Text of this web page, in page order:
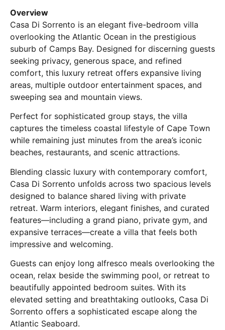
Overview
Casa Di Sorrento is an elegant five-bedroom villa
overlooking the Atlantic Ocean in the prestigious
suburb of Camps Bay. Designed for discerning guests
seeking privacy, generous space, and refined
comfort, this luxury retreat offers expansive living
areas, multiple outdoor entertainment spaces, and
sweeping sea and mountain views.
Perfect for sophisticated group stays, the villa
captures the timeless coastal lifestyle of Cape Town
while remaining just minutes from the area’s iconic
beaches, restaurants, and scenic attractions.
Blending classic luxury with contemporary comfort,
Casa Di Sorrento unfolds across two spacious levels
designed to balance shared living with private
retreat. Warm interiors, elegant finishes, and curated
features—including a grand piano, private gym, and
expansive terraces—create a villa that feels both
impressive and welcoming.
Guests can enjoy long alfresco meals overlooking the
ocean, relax beside the swimming pool, or retreat to
beautifully appointed bedroom suites. With its
elevated setting and breathtaking outlooks, Casa Di
Sorrento offers a sophisticated escape along the
Atlantic Seaboard.